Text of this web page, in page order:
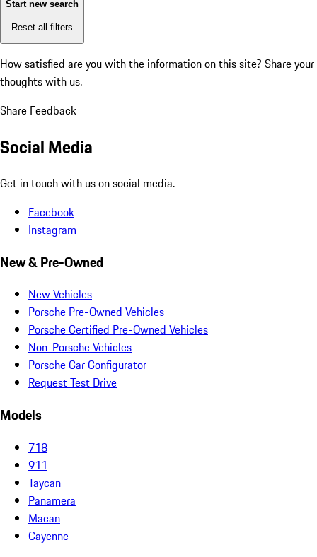
Start new search
Reset all filters
How satisfied are you with the information on this site? Share your
thoughts with us.
Share Feedback
Social Media
Get in touch with us on social media.
Facebook
Instagram
New & Pre-Owned
New Vehicles
Porsche Pre-Owned Vehicles
Porsche Certified Pre-Owned Vehicles
Non-Porsche Vehicles
Porsche Car Configurator
Request Test Drive
Models
718
911
Taycan
Panamera
Macan
Cayenne